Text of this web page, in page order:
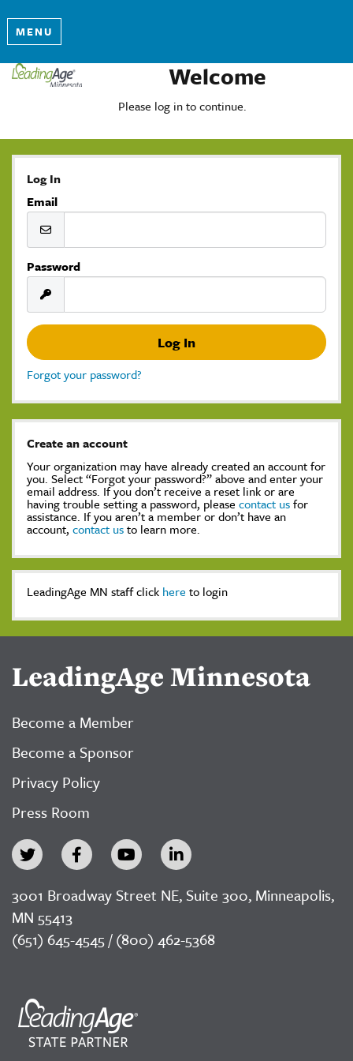
MENU
Welcome
Please log in to continue.
Log In
Email
Password
Forgot your password?
Create an account
Your organization may have already created an account for
you. Select “Forgot your password?” above and enter your
email address. If you don’t receive a reset link or are
having trouble setting a password, please contact usfor
assistance. If you aren’t a member or don’t have an
account, contact usto learn more.
LeadingAge MN staff click here to login
LeadingAge Minnesota
Become a Member
Become a Sponsor
Privacy Policy
Press Room
3001 Broadway Street NE, Suite 300, Minneapolis,
MN 55413
(651) 645-4545 / (800) 462-5368